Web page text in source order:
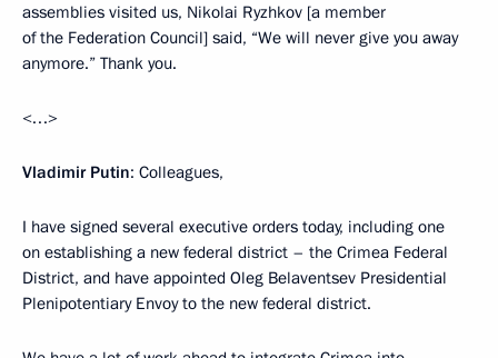
assemblies visited us, Nikolai Ryzhkov [a member
of the Federation Council] said, “We will never give you away
anymore.” Thank you.
<…>
Vladimir Putin: Colleagues,
I have signed several executive orders today, including one
on establishing a new federal district – the Crimea Federal
District, and have appointed Oleg Belaventsev Presidential
Plenipotentiary Envoy to the new federal district.